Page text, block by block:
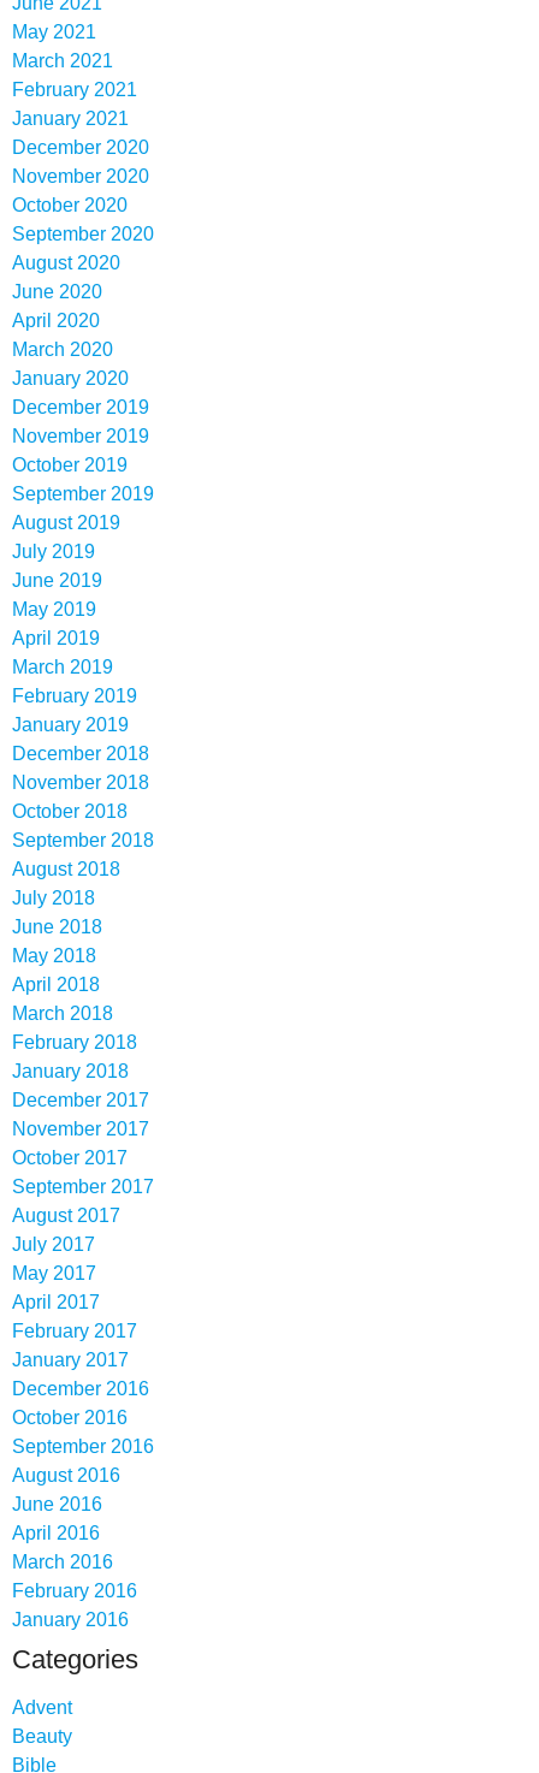
May 2021
March 2021
February 2021
January 2021
December 2020
November 2020
October 2020
September 2020
August 2020
June 2020
April 2020
March 2020
January 2020
December 2019
November 2019
October 2019
September 2019
August 2019
July 2019
June 2019
May 2019
April 2019
March 2019
February 2019
January 2019
December 2018
November 2018
October 2018
September 2018
August 2018
July 2018
June 2018
May 2018
April 2018
March 2018
February 2018
January 2018
December 2017
November 2017
October 2017
September 2017
August 2017
July 2017
May 2017
April 2017
February 2017
January 2017
December 2016
October 2016
September 2016
August 2016
June 2016
April 2016
March 2016
February 2016
January 2016
Categories
Advent
Beauty
Bible